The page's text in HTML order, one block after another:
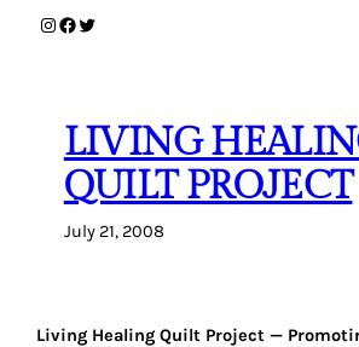
Instagram
Facebook
Twitter
LIVING
QUILT PROJECT
July 21, 2008
Living Healing Quilt Project —